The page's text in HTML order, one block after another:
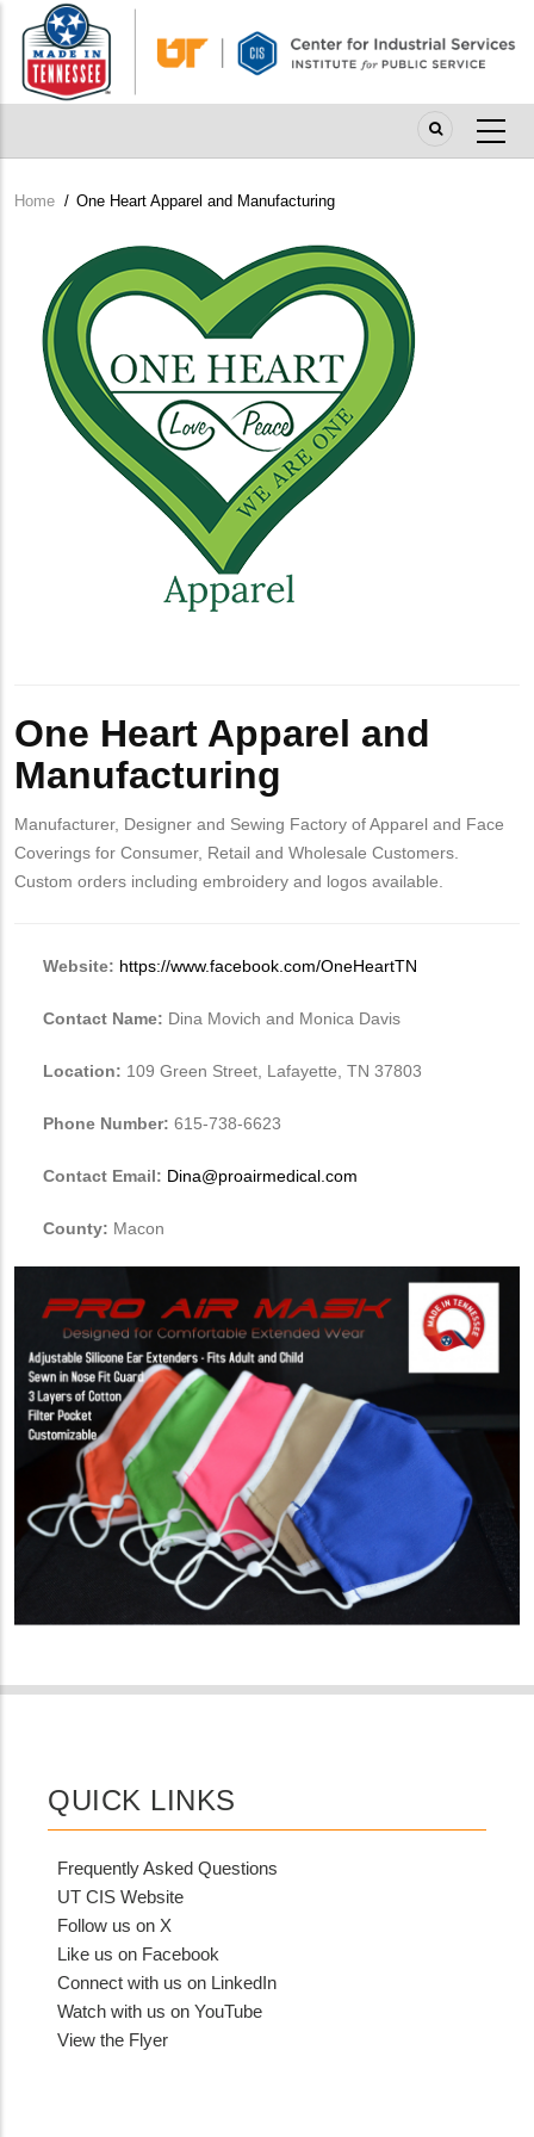
main
content
Breadcrumb
Home / One Heart Apparel and Manufacturing
One Heart Apparel and
Manufacturing
Manufacturer, Designer and Sewing Factory of Apparel and Face
Coverings for Consumer, Retail and Wholesale Customers.
Custom orders including embroidery and logos available.
Website: https://www.facebook.com/OneHeartTN
Contact Name: Dina Movich and Monica Davis
Location: 109 Green Street, Lafayette, TN 37803
Phone Number: 615-738-6623
Contact Email: Dina@proairmedical.com
County: Macon
QUICK LINKS
Frequently Asked Questions
UT CIS Website
Follow us on X
Like us on Facebook
Connect with us on LinkedIn
Watch with us on YouTube
View the Flyer